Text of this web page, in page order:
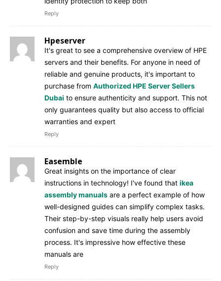
Reply
Hpeserver
It's great to see a comprehensive overview of HPE
servers and their benefits. For anyone in need of
reliable and genuine products, it's important to
purchase from Authorized HPE Server Sellers
Dubai to ensure authenticity and support. This not
only guarantees quality but also access to official
warranties and expert
Reply
Easemble
Great insights on the importance of clear
instructions in technology! I've found that ikea
assembly manuals are a perfect example of how
well-designed guides can simplify complex tasks.
Their step-by-step visuals really help users avoid
confusion and save time during the assembly
process. It's impressive how effective these
manuals are
Reply